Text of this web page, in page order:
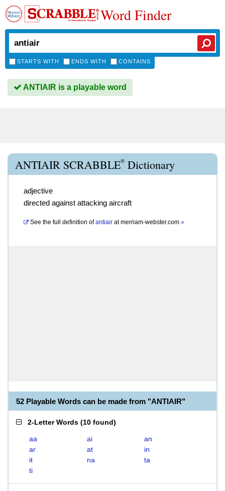
Word Finder
STARTS WITH ENDS WITH CONTAINS
ANTIAIR is a playable word
ANTIAIR SCRABBLE® Dictionary
adjective
directed against attacking aircraft
See the full definition of antiair atmerriam-webster.com »
52 Playable Words can be made from "ANTIAIR"
2-Letter Words (10 found)
aa ai
an
ar
at
in
it
na
ta
ti